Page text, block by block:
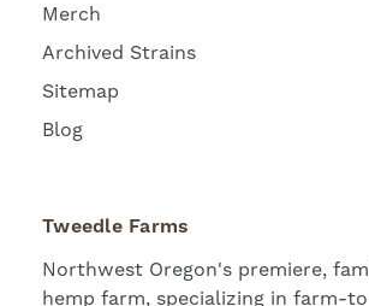
Merch
Archived Strains
Sitemap
Blog
Tweedle Farms
Northwest Oregon's premiere,
hemp farm, specializing in farm-